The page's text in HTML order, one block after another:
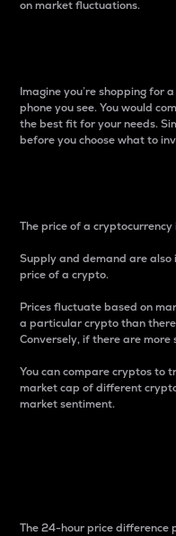
on market fluctuations.
Imagine you’re shopping for
phone you see. You would
the best fit for your needs.
before you choose what to
The price of a
Supply and demand are
price of a crypto.
Prices fluctuate based on
a particular crypto than
Conversely, if there are
You can compare cryptos to
market cap of different
market sentiment.
The 24-hour price difference